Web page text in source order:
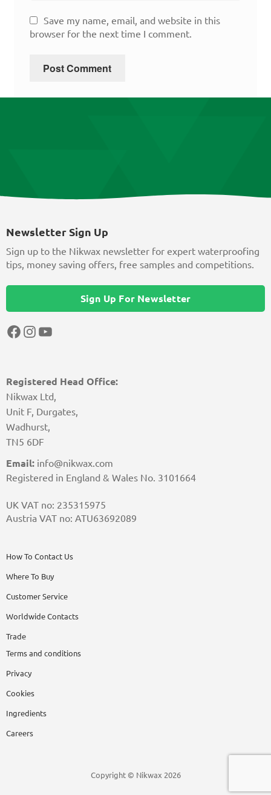
Save my name, email, and website in this
browser for the next time I comment.
Registered Head Office:
Nikwax Ltd,
Unit F, Durgates,
Wadhurst,
TN5 6DF
Email: info@nikwax.com
Registered in England & Wales No. 3101664
UK VAT no: 235315975
Austria VAT no: ATU63692089
Copyright © Nikwax 2026
How To Contact Us
Where To Buy
Customer Service
Worldwide Contacts
Trade
Terms and conditions
Privacy
Cookies
Ingredients
Careers
Newsletter Sign Up
Sign up to the Nikwax newsletter for expert waterproofing
tips, money saving offers, free samples and competitions.
Sign Up For Newsletter
Facebook
Instagram
YouTube